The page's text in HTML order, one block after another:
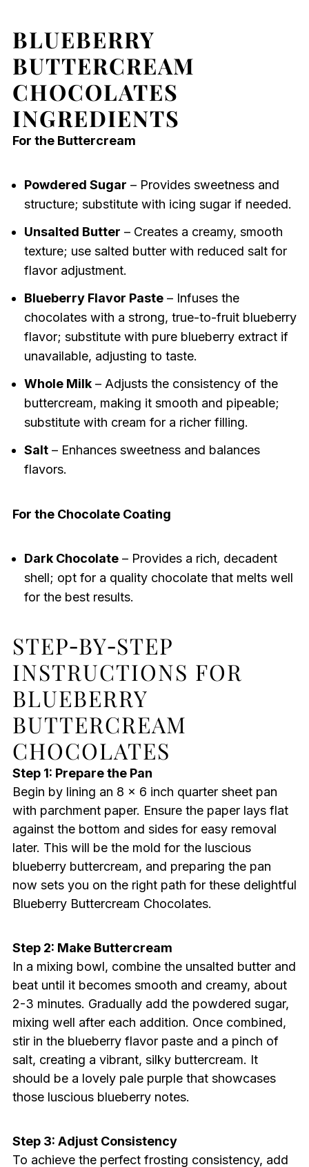
BLUEBERRY
BUTTERCREAM
CHOCOLATES
INGREDIENTS
For the Buttercream
Powdered Sugar – Provides sweetness and
structure; substitute with icing sugar if needed.
Unsalted Butter – Creates a creamy, smooth
texture; use salted butter with reduced salt for
flavor adjustment.
Blueberry Flavor Paste– Infuses the
chocolates with a strong, true-to-fruit blueberry
flavor; substitute with pure blueberry extract if
unavailable, adjusting to taste.
Whole Milk– Adjusts the consistency of the
buttercream, making it smooth and pipeable;
substitute with cream for a richer filling.
Salt– Enhances sweetness and balances
flavors.
For the Chocolate Coating
Dark Chocolate– Provides a rich, decadent
shell; opt for a quality chocolate that melts well
for the best results.
STEP‑BY‑STEP
INSTRUCTIONS FOR
BLUEBERRY
BUTTERCREAM
CHOCOLATES
Step 1: Prepare the Pan
Begin by lining an 8 x 6 inch quarter sheet pan
with parchment paper. Ensure the paper lays flat
against the bottom and sides for easy removal
later. This will be the mold for the luscious
blueberry buttercream, and preparing the pan
now sets you on the right path for these delightful
Blueberry Buttercream Chocolates.
Step 2: Make Buttercream
In a mixing bowl, combine the unsalted butter and
beat until it becomes smooth and creamy, about
2-3 minutes. Gradually add the powdered sugar,
mixing well after each addition. Once combined,
stir in the blueberry flavor paste and a pinch of
salt, creating a vibrant, silky buttercream. It
should be a lovely pale purple that showcases
those luscious blueberry notes.
Step 3: Adjust Consistency
To achieve the perfect frosting consistency, add